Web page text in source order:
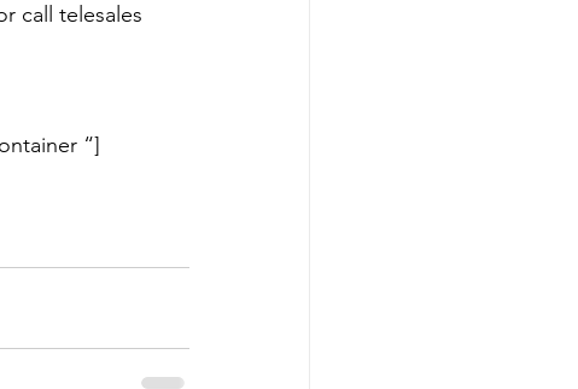
call telesales
“]